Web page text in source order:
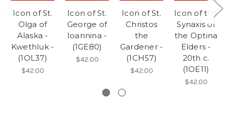
Icon of St.
Olga of
Alaska -
Kwethluk -
(1OL37)
$42.00
Icon of St.
George of
Ioannina -
(1GE80)
$42.00
Icon of St.
Christos
the
Gardener -
(1CH57)
$42.00
Icon of the
Synaxis of
the Optina
Elders -
20th c.
(1OE11)
$42.00